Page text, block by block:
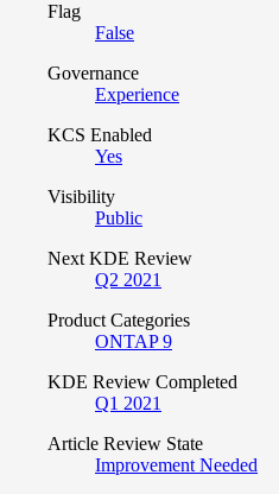
Flag
False
Governance
Experience
KCS Enabled
Yes
Visibility
Public
Next KDE Review
Q2 2021
Product Categories
ONTAP 9
KDE Review Completed
Q1 2021
Article Review State
Improvement Needed